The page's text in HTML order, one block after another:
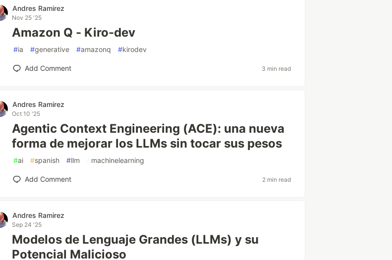
Andres Ramirez
Nov 25 '25
Amazon Q - Kiro-dev
#ia #generative #amazonq #kirodev
Add Comment 3 min read
Andres Ramirez
Oct 10 '25
Agentic Context Engineering (ACE): una nueva
forma de mejorar los LLMs sin tocar sus pesos
#ai #spanish #llm #machinelearning
Add Comment 2 min read
Andres Ramirez
Sep 24 '25
Modelos de Lenguaje Grandes (LLMs) y su
Potencial Malicioso